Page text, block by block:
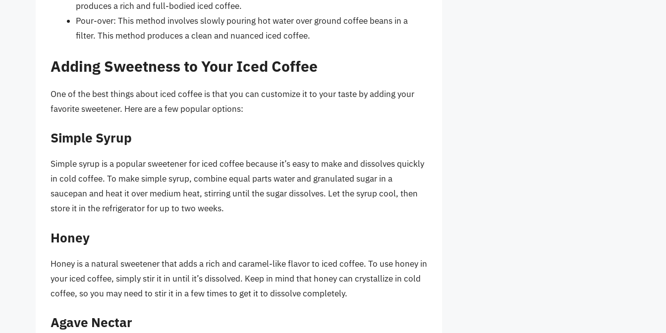
produces a rich and full-bodied iced coffee.
Pour-over: This method involves slowly pouring hot water over ground coffee beans in a
filter. This method produces a clean and nuanced iced coffee.
Adding Sweetness to Your Iced Coffee
One of the best things about iced coffee is that you can customize it to your taste by adding your
favorite sweetener. Here are a few popular options:
Simple Syrup
Simple syrup is a popular sweetener for iced coffee because it’s easy to make and dissolves quickly
in cold coffee. To make simple syrup, combine equal parts water and granulated sugar in a
saucepan and heat it over medium heat, stirring until the sugar dissolves. Let the syrup cool, then
store it in the refrigerator for up to two weeks.
Honey
Honey is a natural sweetener that adds a rich and caramel-like flavor to iced coffee. To use honey in
your iced coffee, simply stir it in until it’s dissolved. Keep in mind that honey can crystallize in cold
coffee, so you may need to stir it in a few times to get it to dissolve completely.
Agave Nectar